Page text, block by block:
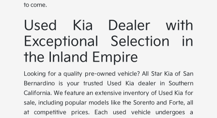
to come.
Used Kia Dealer with
Exceptional Selection in
the Inland Empire
Looking for a quality pre-owned vehicle? All Star Kia of San
Bernardino is your trusted Used Kia dealer in Southern
California. We feature an extensive inventory of Used Kia for
sale, including popular models like the Sorento and Forte, all
at competitive prices. Each used vehicle undergoes a